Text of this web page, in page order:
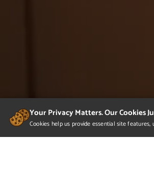
Your Privacy Matters. Our Cookies
Cookies help us provide essential site